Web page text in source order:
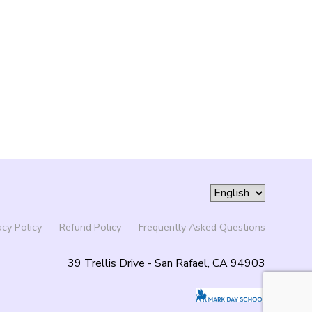
Policy Refund Policy Frequently Asked Questions
39 Trellis Drive - San Rafael, CA 94903